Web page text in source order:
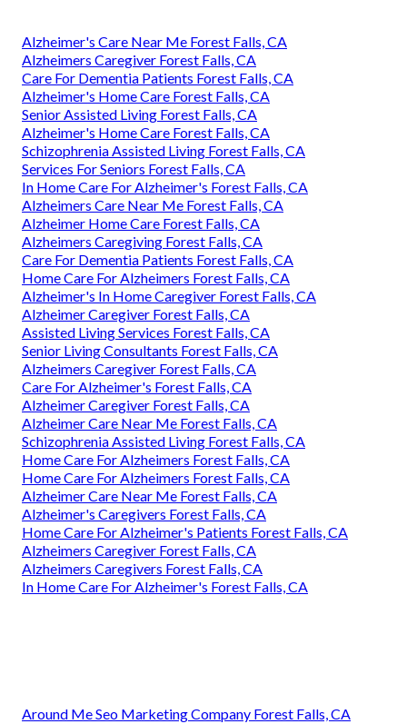
Alzheimer's Care Near Me Forest Falls, CA
Alzheimers Caregiver Forest Falls, CA
Care For Dementia Patients Forest Falls, CA
Alzheimer's Home Care Forest Falls, CA
Senior Assisted Living Forest Falls, CA
Alzheimer's Home Care Forest Falls, CA
Schizophrenia Assisted Living Forest Falls, CA
Services For Seniors Forest Falls, CA
In Home Care For Alzheimer's Forest Falls, CA
Alzheimers Care Near Me Forest Falls, CA
Alzheimer Home Care Forest Falls, CA
Alzheimers Caregiving Forest Falls, CA
Care For Dementia Patients Forest Falls, CA
Home Care For Alzheimers Forest Falls, CA
Alzheimer's In Home Caregiver Forest Falls, CA
Alzheimer Caregiver Forest Falls, CA
Assisted Living Services Forest Falls, CA
Senior Living Consultants Forest Falls, CA
Alzheimers Caregiver Forest Falls, CA
Care For Alzheimer's Forest Falls, CA
Alzheimer Caregiver Forest Falls, CA
Alzheimer Care Near Me Forest Falls, CA
Schizophrenia Assisted Living Forest Falls, CA
Home Care For Alzheimers Forest Falls, CA
Home Care For Alzheimers Forest Falls, CA
Alzheimer Care Near Me Forest Falls, CA
Alzheimer's Caregivers Forest Falls, CA
Home Care For Alzheimer's Patients Forest Falls, CA
Alzheimers Caregiver Forest Falls, CA
Alzheimers Caregivers Forest Falls, CA
In Home Care For Alzheimer's Forest Falls, CA
Around Me Seo Marketing Company Forest Falls, CA